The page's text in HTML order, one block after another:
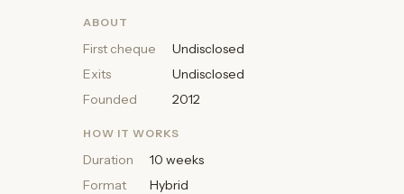
ABOUT
First cheque
Undisclosed
Exits
Undisclosed
Founded
2012
HOW IT WORKS
Duration
10 weeks
Format
Hybrid